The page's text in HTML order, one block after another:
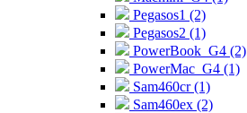
Pegasos1 (2)
Pegasos2 (1)
PowerBook_G4 (2)
PowerMac_G4 (1)
Sam460cr (1)
Sam460ex (2)